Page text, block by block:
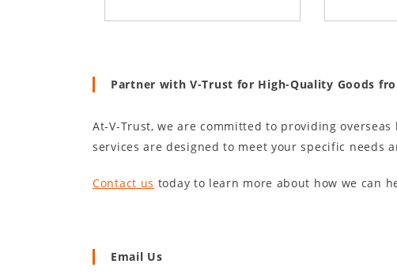
Partner with V-Trust for High-Quality Goods
At-V-Trust, we are committed to providing
services are designed to meet your specific needs
Contact us today to learn more about how we can
Email Us